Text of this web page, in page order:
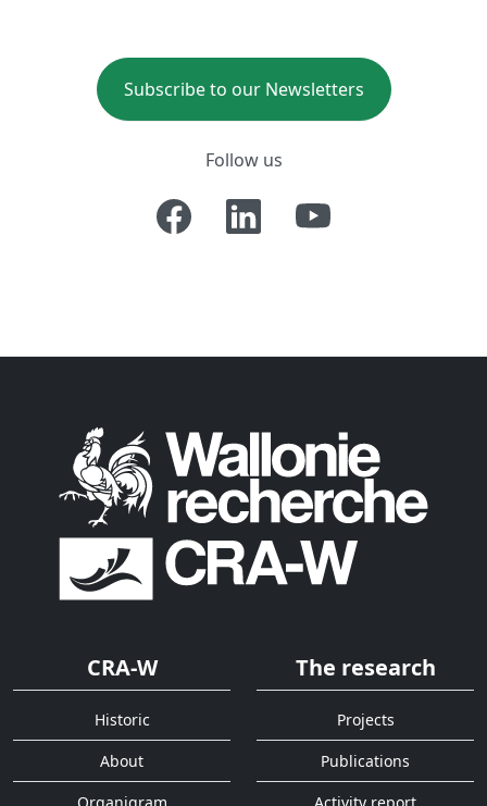
Subscribe to our Newsletters
Follow us
CRA-W
Historic
About
The research
Projects
Publications